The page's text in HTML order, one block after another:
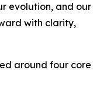
evolution, and our
with clarity,
around four core